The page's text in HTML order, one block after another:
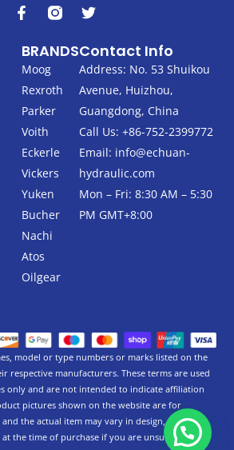
F
a
e
b
o
o
k
-
f
T
w
t
t
r
BRANDS
Moog
Rexroth
Parker
Voith
Eckerle
Vickers
Yuken
Bucher
Nachi
Atos
Oilgear
Contact Info
Address: No. 53 Shuikou
Avenue, Huizhou,
Guangdong, China
Call Us: +86-752-2399772
Email: info@echuan-
hydraulic.com
Mon – Fri: 8:30 AM – 5:30
PM GMT+8:00
model or type numbers or marks listed on the
respective manufacturers. These terms are used
only and are not intended to indicate affiliation
pictures shown on the website are for
the actual item may vary in design,
at the time of purchase if you are unsure.